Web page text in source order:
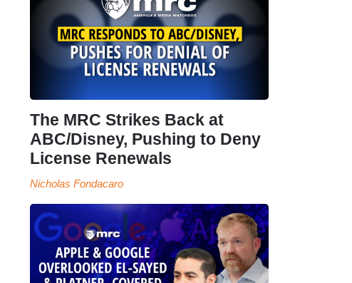
The MRC Strikes Back at
ABC/Disney, Pushing to Deny
License Renewals
Nicholas Fondacaro